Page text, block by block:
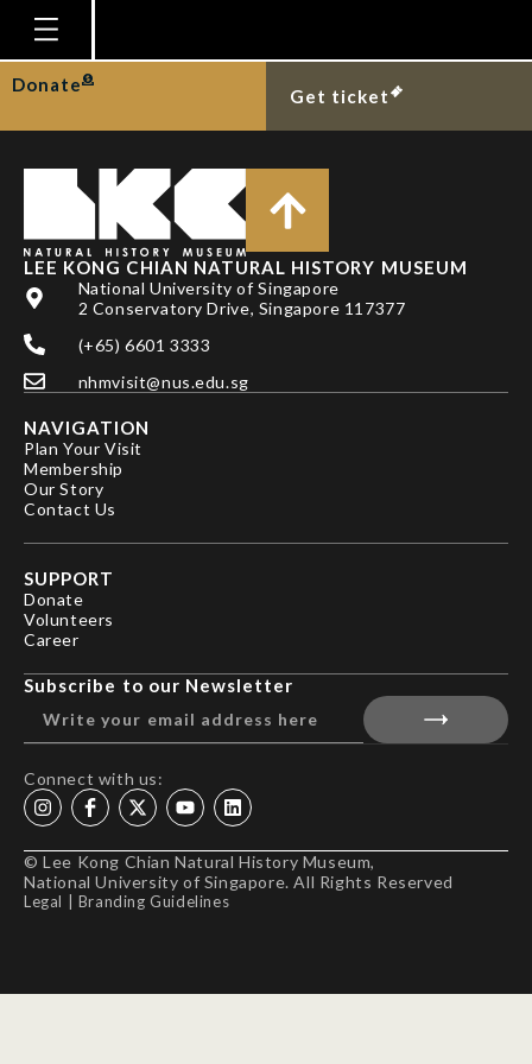
Homepage
Plan Your Visit
Explore With Us
Education
Research
Publications
Support
News
Our Story
Donate
Get ticket
TAN SK & LOW MEY
LEE KONG CHIAN NATURAL HISTORY MUSEUM
National University of Singapore
2 Conservatory Drive, Singapore 117377
(+65) 6601 3333
nhmvisit@nus.edu.sg
NAVIGATION
Plan Your Visit
Membership
Our Story
Contact Us
SUPPORT
Donate
Volunteers
Career
Subscribe to our Newsletter
Connect with us:
© Lee Kong Chian Natural History Museum,
National University of Singapore. All Rights Reserved
Legal Branding Guidelines